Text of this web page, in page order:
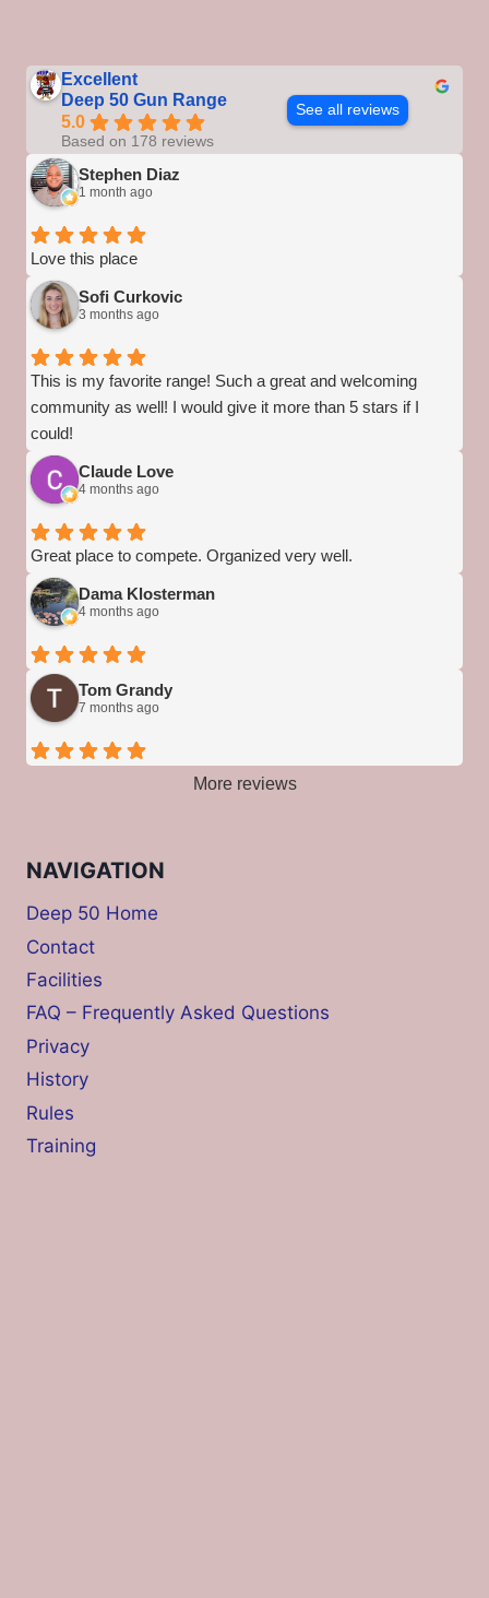
Excellent
Deep 50 Gun Range
5.0
Based on 178 reviews
See all reviews
Stephen Diaz
1 month ago
Love this place
Sofi Curkovic
3 months ago
This is my favorite range! Such a great and welcoming
community as well! I would give it more than 5 stars if I
could!
Claude Love
4 months ago
Great place to compete. Organized very well.
Dama Klosterman
4 months ago
Tom Grandy
7 months ago
More reviews
NAVIGATION
Deep 50 Home
Contact
Facilities
FAQ – Frequently Asked Questions
Privacy
History
Rules
Training